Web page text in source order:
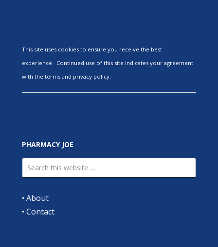
This site uses cookies to ensure you receive the best
experience. Continued use of this site indicates your agreement
with the terms and privacy policy.
PHARMACY JOE
• About
• Contact